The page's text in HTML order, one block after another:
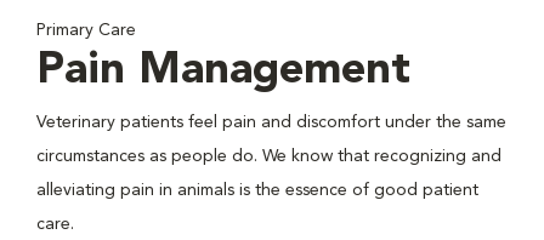
Primary Care
Pain Management
Veterinary patients feel pain and discomfort under the same
circumstances as people do. We know that recognizing and
alleviating pain in animals is the essence of good patient
care.